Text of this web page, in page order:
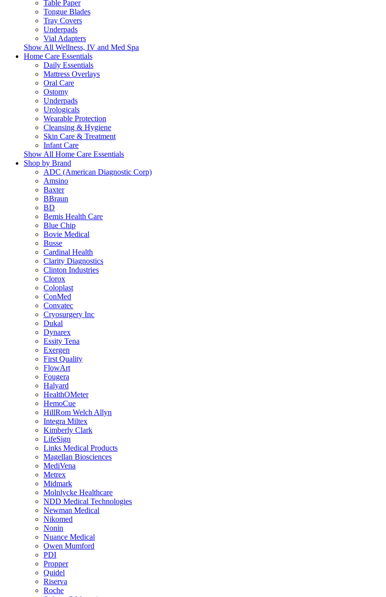
Table Paper
Tongue Blades
Tray Covers
Underpads
Vial Adapters
Show All Wellness, IV and Med Spa
Home Care Essentials
Daily Essentials
Mattress Overlays
Oral Care
Ostomy
Underpads
Urologicals
Wearable Protection
Cleansing & Hygiene
Skin Care & Treatment
Infant Care
Show All Home Care Essentials
Shop by Brand
ADC (American Diagnostic Corp)
Amsino
Baxter
BBraun
BD
Bemis Health Care
Blue Chip
Bovie Medical
Busse
Cardinal Health
Clarity Diagnostics
Clinton Industries
Clorox
Coloplast
ConMed
Convatec
Cryosurgery Inc
Dukal
Dynarex
Essity Tena
Exergen
First Quality
FlowArt
Fougera
Halyard
HealthOMeter
HemoCue
HillRom Welch Allyn
Integra Miltex
Kimberly Clark
LifeSign
Links Medical Products
Magellan Biosciences
MediVena
Metrex
Midmark
Molnlycke Healthcare
NDD Medical Technologies
Newman Medical
Nikomed
Nonin
Nuance Medical
Owen Mumford
PDI
Propper
Quidel
Riserva
Roche